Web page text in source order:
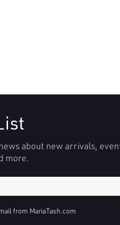
about new arrivals,
more.
from MariaTash.com